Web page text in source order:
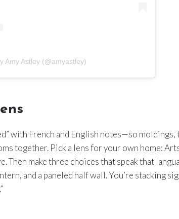
Amy Astley (@amyastley)
with French and English notes—so moldings,
together. Pick a lens for your own home:
Then make three choices that speak that
and a paneled half wall. You’re stacking